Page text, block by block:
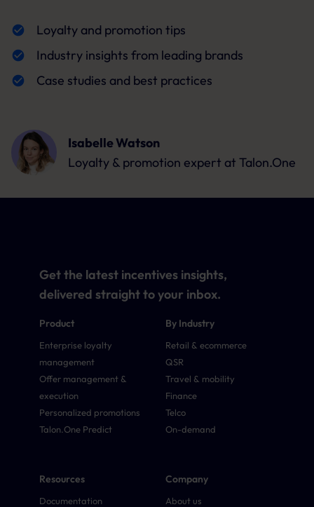
Loyalty and promotion tips
Industry insights from leading brands
Case studies and best practices
Isabelle Watson
Loyalty & promotion expert at Talon.One
Product
Enterprise loyalty
management
Offer management &
execution
Personalized promotions
Talon.One Predict
By Industry
Retail & ecommerce
QSR
Travel & mobility
Finance
Telco
On-demand
Resources
Documentation
Company
About us
Get the latest incentives insights,
delivered straight to your inbox.